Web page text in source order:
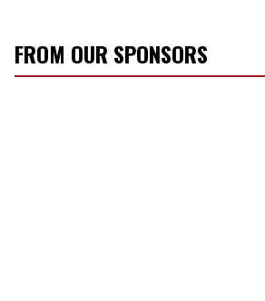
FROM OUR SPONSORS